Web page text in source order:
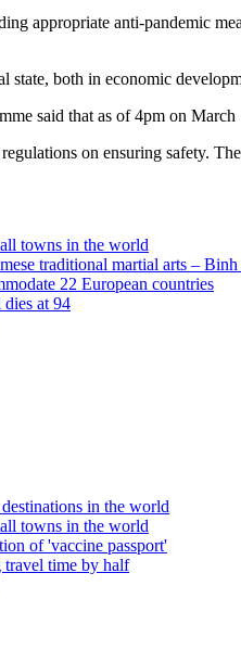
appropriate anti-pandemic
state, both in economic
said that as of 4pm on
on ensuring safety.
towns in the world
traditional martial arts –
22 European countries
at 94
in the world
towns in the world
of 'vaccine passport'
time by half